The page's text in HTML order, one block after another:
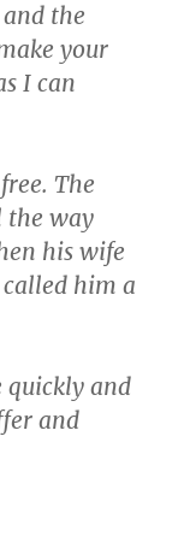
the
your
I can
The
the way
his wife
him a
quickly and
and